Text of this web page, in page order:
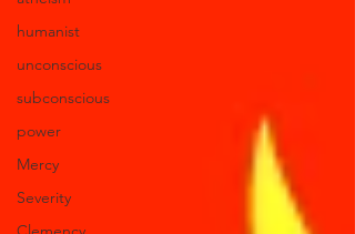
humanist
unconscious
subconscious
power
Mercy
Severity